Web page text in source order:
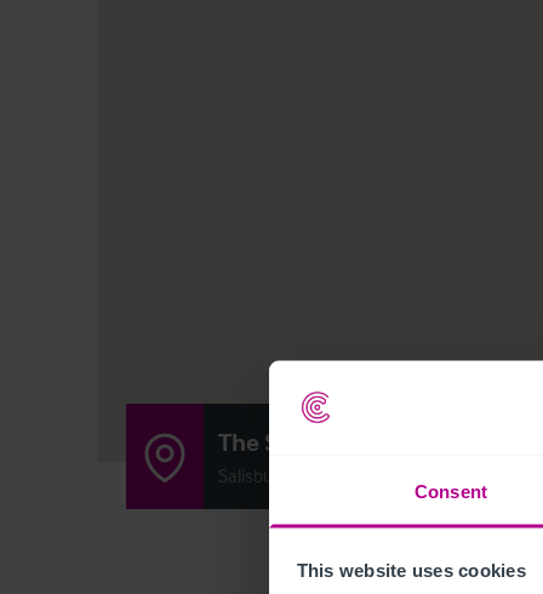
Consent
This website uses cookies
The Shoe Inn
Salisbury Rd, Plaitford, Hampshire SO51